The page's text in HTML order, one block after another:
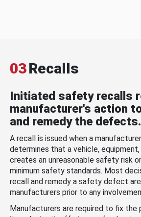
03Recalls
Initiated safety recalls
manufacturer's action
and remedy the defects.
A recall is issued when a
determines that a vehicle,
creates an unreasonable safety risk
minimum safety standards. Most
recall and remedy a safety defect
manufacturers prior to any
Manufacturers are required to fix the